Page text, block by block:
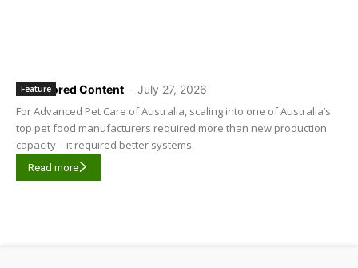
Sponsored Content - July 27, 2026
Feature
For Advanced Pet Care of Australia, scaling into one of Australia’s
top pet food manufacturers required more than new production
capacity – it required better systems.
Read more